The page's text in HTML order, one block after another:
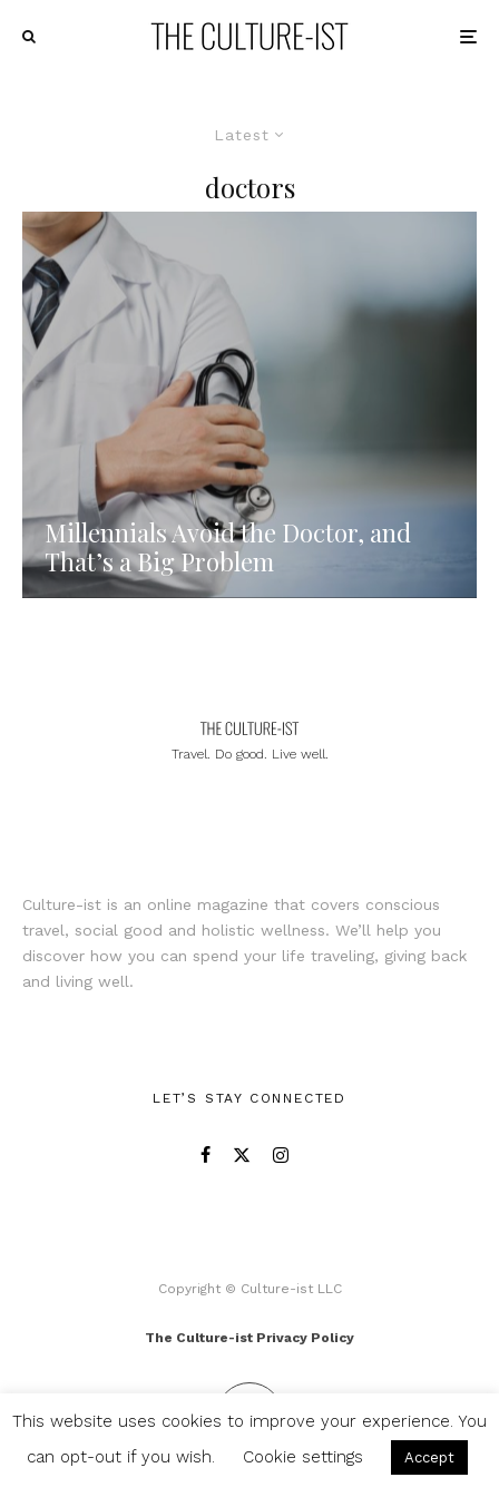
Latest
doctors
Millennials Avoid the Doctor, and
That’s a Big Problem
Travel. Do good. Live well.
Culture-ist is an online magazine that covers conscious
travel, social good and holistic wellness. We’ll help you
discover how you can spend your life traveling, giving back
and living well.
LET’S STAY CONNECTED
Copyright © Culture-ist LLC
The Culture-ist Privacy Policy
This website uses cookies to improve your experience. You
can opt-out if you wish.
Cookie settings Accept